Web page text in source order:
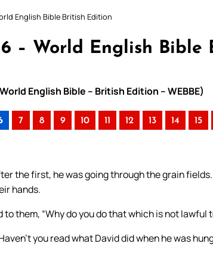
English Bible British Edition
– World English Bible
English Bible – British Edition – WEBBE)
7 8 9 10 11 12 13 14 15
the first, he was going through the grain
hands.
them, “Why do you do that which is not lawful
you read what David did when he was